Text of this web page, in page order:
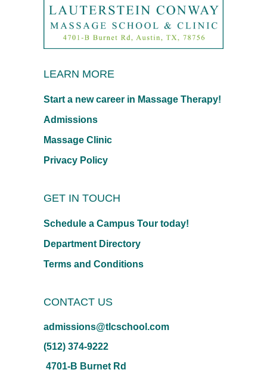
LEARN MORE
Start a new career in Massage Therapy!
Admissions
Massage Clinic
Privacy Policy
GET IN TOUCH
Schedule a Campus Tour today!
Department Directory
Terms and Conditions
CONTACT US
admissions@tlcschool.com
(512) 374-9222
4701-B Burnet Rd